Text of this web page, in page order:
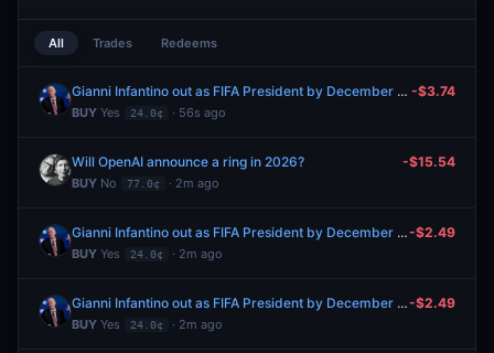
All Trades Redeems
Gianni Infantino out as FIFA President by December 31?
BUY Yes 24.0¢ · 56s ago
-$3.74
Will OpenAI announce a ring in 2026?
BUY No 77.0¢ · 2m ago
-$15.54
Gianni Infantino out as FIFA President by December 31?
BUY Yes 24.0¢ · 2m ago
-$2.49
Gianni Infantino out as FIFA President by December 31?
BUY Yes 24.0¢ · 2m ago
-$2.49